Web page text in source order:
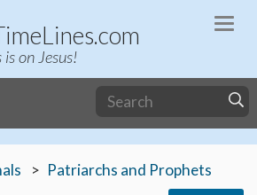
is on Jesus!
Patriarchs and Prophets